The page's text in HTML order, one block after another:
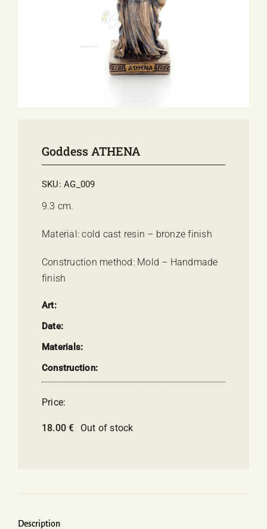
Goddess ATHENA
SKU:AG_009
9.3 cm.
Material: cold cast resin – bronze finish
Construction method: Mold – Handmade
finish
Art:
Date:
Materials:
Construction:
Price:
18.00€ Out of stock
Description